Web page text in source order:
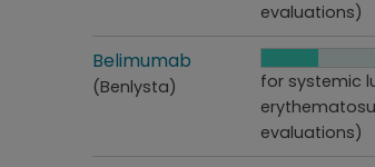
evaluations)
Treatment
Belimumab
(Benlysta)
Perceived
for systemic
evaluations)